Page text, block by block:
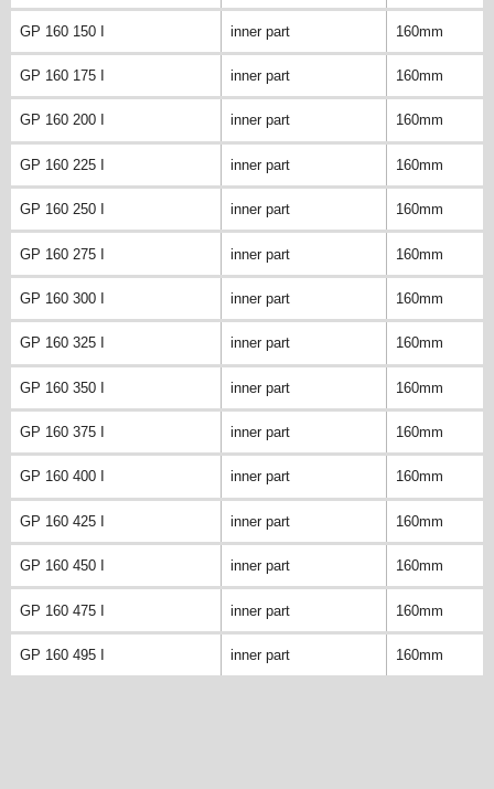
GP 160 150 I inner part 160mm
GP 160 175 I inner part 160mm
GP 160 200 I inner part 160mm
GP 160 225 I inner part 160mm
GP 160 250 I inner part 160mm
GP 160 275 I inner part 160mm
GP 160 300 I inner part 160mm
GP 160 325 I inner part 160mm
GP 160 350 I inner part 160mm
GP 160 375 I inner part 160mm
GP 160 400 I inner part 160mm
GP 160 425 I inner part 160mm
GP 160 450 I inner part 160mm
GP 160 475 I inner part 160mm
GP 160 495 I inner part 160mm